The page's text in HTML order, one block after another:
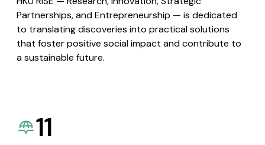
Partnerships, and Entrepreneurship — is dedicated
to translating discoveries into practical solutions
that foster positive social impact and contribute to
a sustainable future.
11